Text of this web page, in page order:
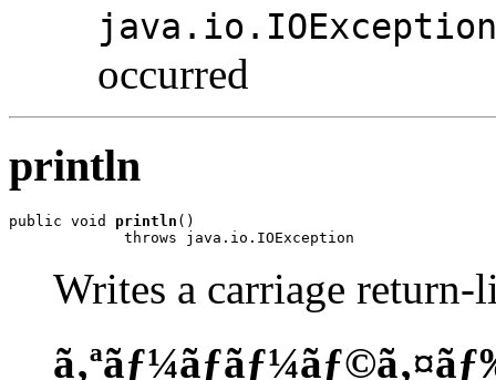
java.io.IOException
occurred
println
public void println ()
             throws java.io.IOException
Writes a carriage